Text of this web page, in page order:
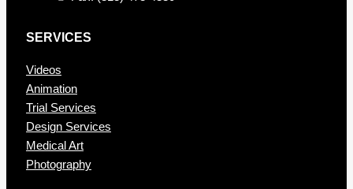
SERVICES
Videos
Animation
Trial Services
Design Services
Medical Art
Photography